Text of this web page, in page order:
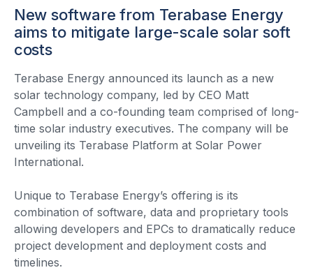
New software from Terabase Energy
aims to mitigate large-scale solar soft
costs
Terabase Energy announced its launch as a new
solar technology company, led by CEO Matt
Campbell and a co-founding team comprised of long-
time solar industry executives. The company will be
unveiling its Terabase Platform at Solar Power
International.
Unique to Terabase Energy’s offering is its
combination of software, data and proprietary tools
allowing developers and EPCs to dramatically reduce
project development and deployment costs and
timelines.